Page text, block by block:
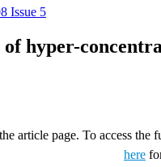
Issue 5
hyper-
article page. To access the
here